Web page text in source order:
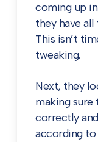
coming up
they have
This isn’t
tweaking.
Next, they
making sure
correctly
according to